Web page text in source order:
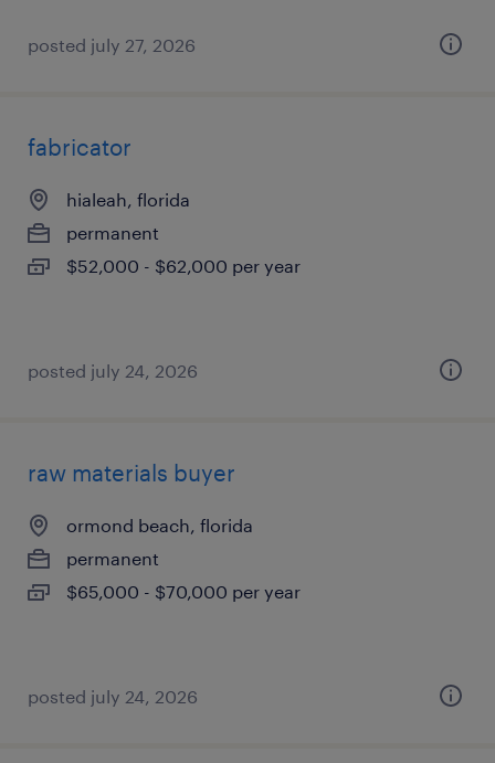
posted july 27, 2026
fabricator
hialeah, florida
permanent
$52,000 - $62,000 per year
posted july 24, 2026
raw materials buyer
ormond beach, florida
permanent
$65,000 - $70,000 per year
posted july 24, 2026